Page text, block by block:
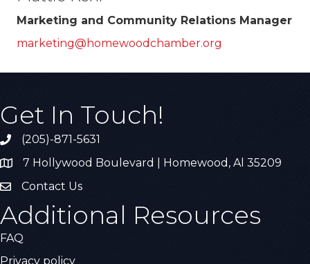
Marketing and Community Relations Manager
marketing@homewoodchamber.org
Get In Touch!
Call the Chamber
(205)-871-5631
Address & Map
7 Hollywood Boulevard | Homewood, Al 35209
Contact Us
Contact Us
Additional Resources
FAQ
Privacy policy